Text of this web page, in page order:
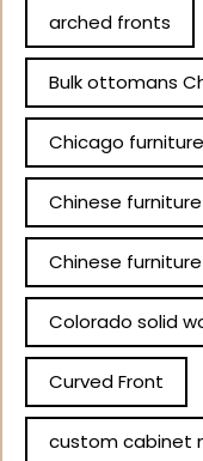
arched fronts
Bulk ottomans
Chicago
Chinese
Chinese
Colorado solid
Curved Front
custom cabinet